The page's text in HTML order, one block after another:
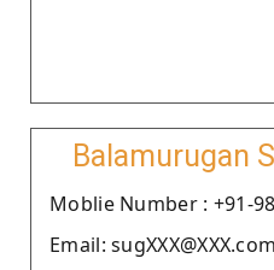
Balamurugan
Moblie Number : +91-
Email: sugXXX@XXX.com